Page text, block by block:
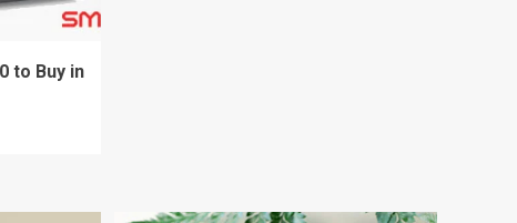
to Buy in